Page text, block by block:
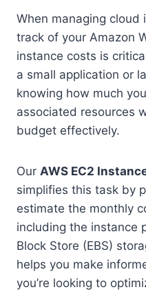
When managing cloud
track of your Amazon
instance costs is
a small application or
knowing how much
associated resources
budget effectively.
Our AWS EC2
simplifies this task by
estimate the monthly
including the instance
Block Store (EBS)
helps you make
you’re looking to